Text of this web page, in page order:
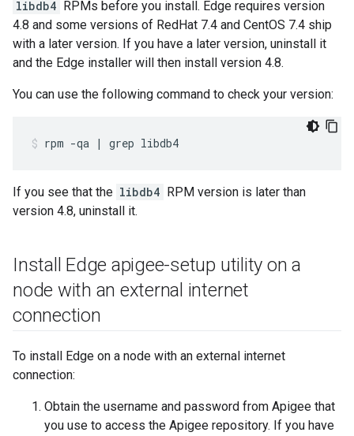
libdb4 RPMs before you install. Edge requires version
4.8 and some versions of RedHat 7.4 and CentOS 7.4 ship
with a later version. If you have a later version, uninstall it
and the Edge installer will then install version 4.8.
You can use the following command to check your version:
rpm -qa | grep libdb4
If you see that the libdb4 RPM version is later than
version 4.8, uninstall it.
Install Edge apigee-setup utility on a
node with an external internet
connection
To install Edge on a node with an external internet
connection:
Obtain the username and password from Apigee that
you use to access the Apigee repository. If you have